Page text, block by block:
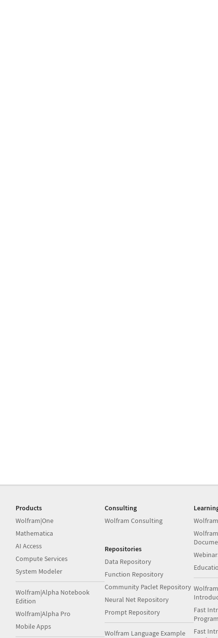
Products
Wolfram|One
Mathematica
AI Access
Compute Services
System Modeler
Wolfram|Alpha Notebook
Edition
Wolfram|Alpha Pro
Mobile Apps
Consulting
Wolfram Consulting
Repositories
Data Repository
Function Repository
Community Paclet Repository
Neural Net Repository
Prompt Repository
Wolfram Language Example
Fast
Fast